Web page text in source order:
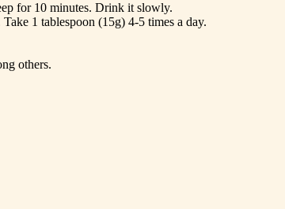
for 10 minutes. Drink it slowly.
1 tablespoon (15g) 4-5 times a day.
others.